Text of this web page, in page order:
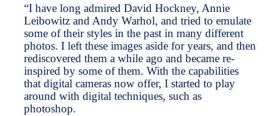
“I have long admired David Hockney, Annie
Leibowitz and Andy Warhol, and tried to emulate
some of their styles in the past in many different
photos. I left these images aside for years, and then
rediscovered them a while ago and became re-
inspired by some of them. With the capabilities
that digital cameras now offer, I started to play
around with digital techniques, such as
photoshop.